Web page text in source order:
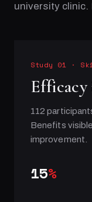
university clinic.
Study 01 ·
Efficacy
112
Benefits
improvement.
15%